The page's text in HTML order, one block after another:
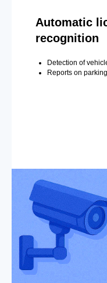
Automatic
recognition
Detection of
Reports on